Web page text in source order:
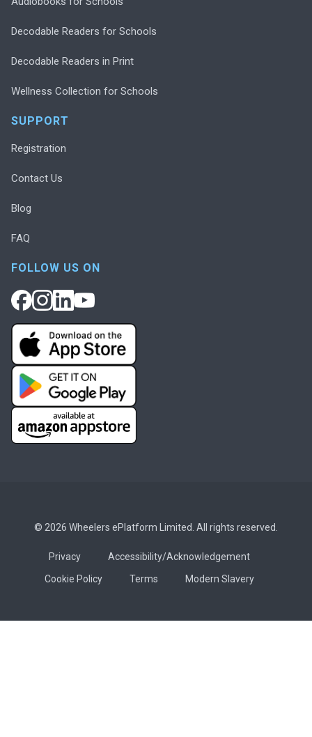
Decodable Readers for Schools
Decodable Readers in Print
Wellness Collection for Schools
SUPPORT
Registration
Contact Us
Blog
FAQ
FOLLOW US ON
© 2026 Wheelers ePlatform Limited. All rights reserved.
Privacy
Accessibility/Acknowledgement
Cookie Policy
Terms Modern Slavery